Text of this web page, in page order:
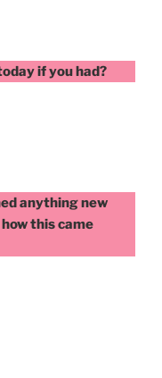
if you had?
anything new
this came